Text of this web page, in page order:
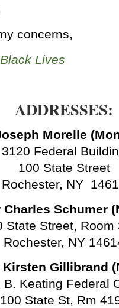
concerns,
Lives
ADDRESSES:
Morelle
3120 Federal
100 State Street
Rochester, NY
Charles Schumer
State Street, Room
Rochester, NY
Kirsten Gillibrand
B. Keating Federal
100 State St, Rm